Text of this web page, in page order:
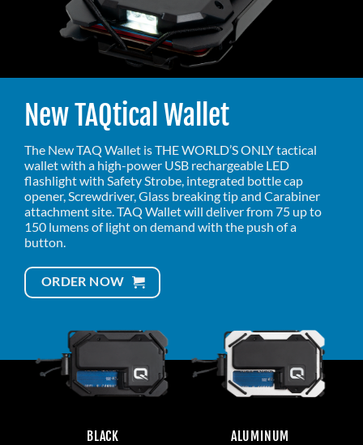
New TAQtical Wallet
The New TAQ Wallet is THE WORLD’S ONLY tactical
wallet with a high-power USB rechargeable LED
flashlight with Safety Strobe, integrated bottle cap
opener, Screwdriver, Glass breaking tip and Carabiner
attachment site. TAQ Wallet will deliver from 75 up to
150 lumens of light on demand with the push of a
button.
ORDER NOW
BLACK ALUMINUM